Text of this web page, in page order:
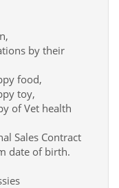
by their
food,
toy,
of Vet health
Sales Contract
date of birth.